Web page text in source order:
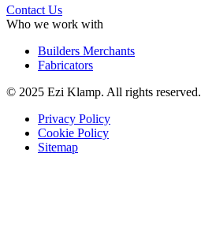
Contact Us
Who we work with
Builders Merchants
Fabricators
© 2025 Ezi Klamp. All rights reserved.
Privacy Policy
Cookie Policy
Sitemap